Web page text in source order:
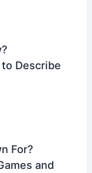
Describe
For?
and